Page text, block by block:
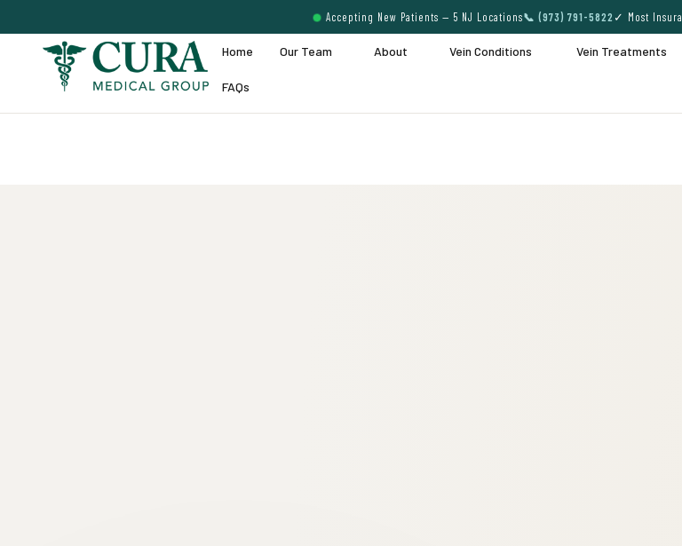
Accepting New Patients — 5 NJ Locations📞 (973) 791-5822 ✓ Most
Home Our Team About Vein Conditions Vein Treatments
FAQs